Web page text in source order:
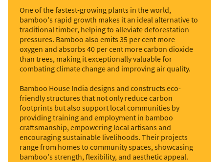
One of the fastest-growing plants in the world,
bamboo's rapid growth makes it an ideal alternative to
traditional timber, helping to alleviate deforestation
pressures. Bamboo also emits 35 per cent more
oxygen and absorbs 40 per cent more carbon dioxide
than trees, making it exceptionally valuable for
combating climate change and improving air quality.
Bamboo House India designs and constructs eco-
friendly structures that not only reduce carbon
footprints but also support local communities by
providing training and employment in bamboo
craftsmanship, empowering local artisans and
encouraging sustainable livelihoods. Their projects
range from homes to community spaces, showcasing
bamboo's strength, flexibility, and aesthetic appeal.